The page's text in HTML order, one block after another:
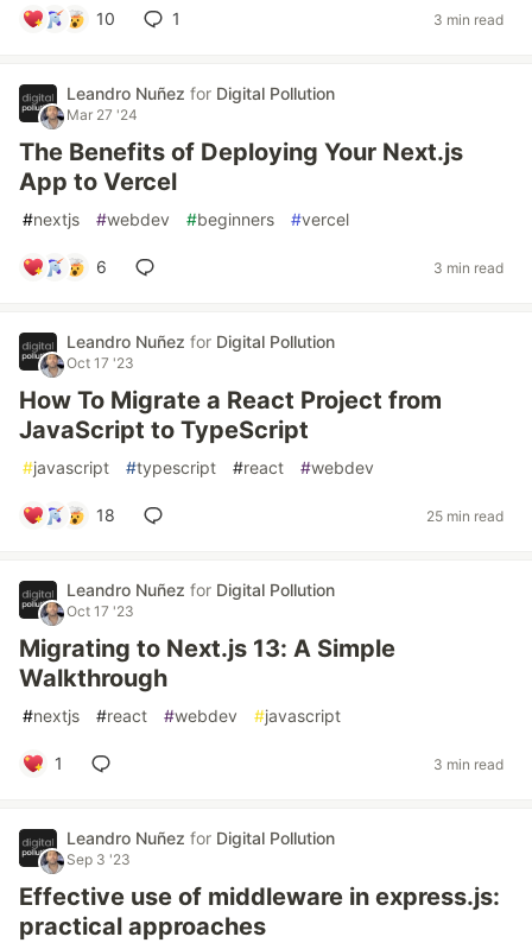
10 1 3 min read
Leandro Nuñez for Digital Pollution
Mar 27 '24
The Benefits of Deploying Your Next.js
App to Vercel
#nextjs #webdev #beginners #vercel
6 3 min read
Leandro Nuñez for Digital Pollution
Oct 17 '23
How To Migrate a React Project from
JavaScript to TypeScript
#javascript #typescript #react #webdev
18 25 min read
Leandro Nuñez for Digital Pollution
Oct 17 '23
Migrating to Next.js 13: A Simple
Walkthrough
#nextjs #react #webdev #javascript
1 3 min read
Leandro Nuñez for Digital Pollution
Sep 3 '23
Effective use of middleware in express.js:
practical approaches